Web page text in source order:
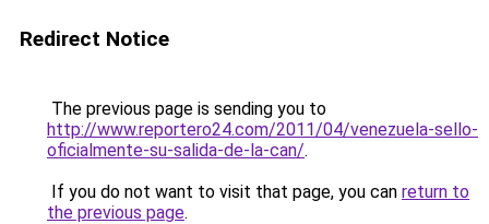
Redirect Notice
The previous page is sending you to
http://www.reportero24.com/2011/04/venezuela-sello-
oficialmente-su-salida-de-la-can/.
If you do not want to visit that page, you can return to
the previous page.